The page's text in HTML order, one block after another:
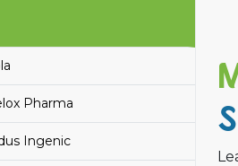
Pharma
Ingenic